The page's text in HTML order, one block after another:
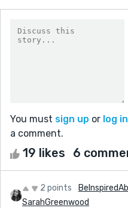
You must sign up or log in
a comment.
19 likes 6
2 points
SarahGreenwood